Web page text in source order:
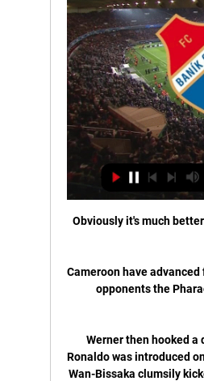
Obviously it's much
Cameroon have
opponents the
Werner then hooked a
Ronaldo was introduced
Wan-Bissaka clumsily